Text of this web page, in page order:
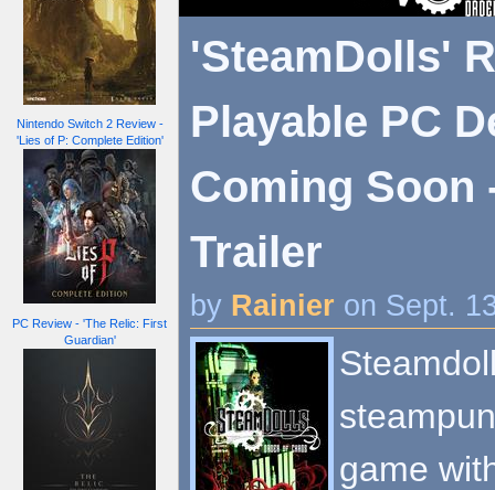
Nintendo Switch 2 Review -
'Lies of P: Complete Edition'
PC Review - 'The Relic: First
Guardian'
'SteamDolls'
Playable PC
Coming Soon
Trailer
by Rainier on Sept.
game